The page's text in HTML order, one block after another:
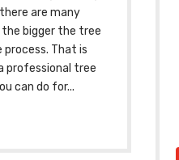
are many
bigger the tree
That is
professional tree
can do for...